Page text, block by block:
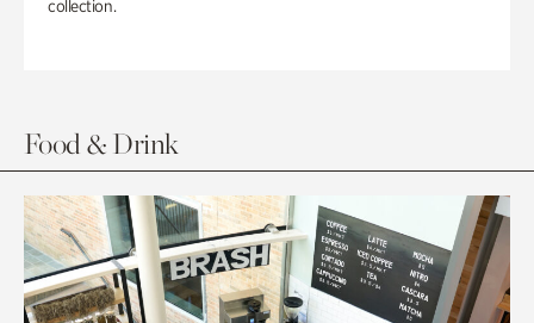
collection.
Food & Drink